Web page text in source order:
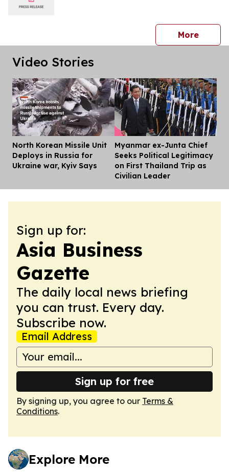
Morepress
Video Stories
North Korean Missile Unit
Deploys in Russia for
Ukraine war, Kyiv Says
Myanmar ex-Junta Chief
Seeks Political Legitimacy
on First Thailand Trip as
Civilian Leader
Sign up for:
Asia Business
Gazette
The daily local news briefing
you can trust. Every day.
Subscribe now.
Email Address
Sign up for free
By signing up, you agree to our Terms &
Conditions.
Explore More